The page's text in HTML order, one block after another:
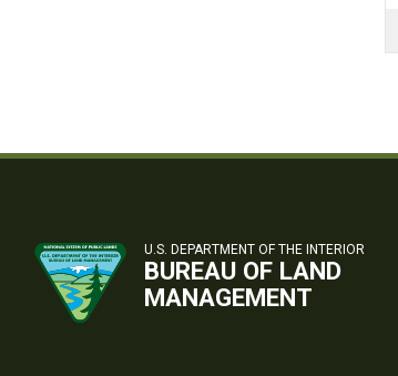
U.S. DEPARTMENT OF THE INTERIOR
BUREAU OF LAND
MANAGEMENT